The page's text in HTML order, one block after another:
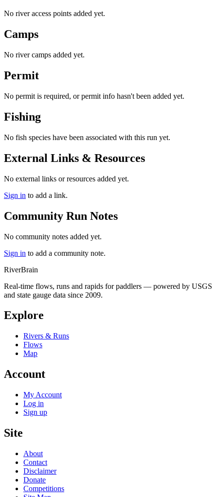
No river access points added yet.
Camps
No river camps added yet.
Permit
No permit is required, or permit info hasn't been added yet.
Fishing
No fish species have been associated with this run yet.
External Links & Resources
No external links or resources added yet.
Sign in to add a link.
Community Run Notes
No community notes added yet.
Sign in to add a community note.
RiverBrain
Real-time flows, runs and rapids for paddlers — powered by USGS
and state gauge data since 2009.
Explore
Rivers & Runs
Flows
Map
Account
My Account
Log in
Sign up
Site
About
Contact
Disclaimer
Donate
Competitions